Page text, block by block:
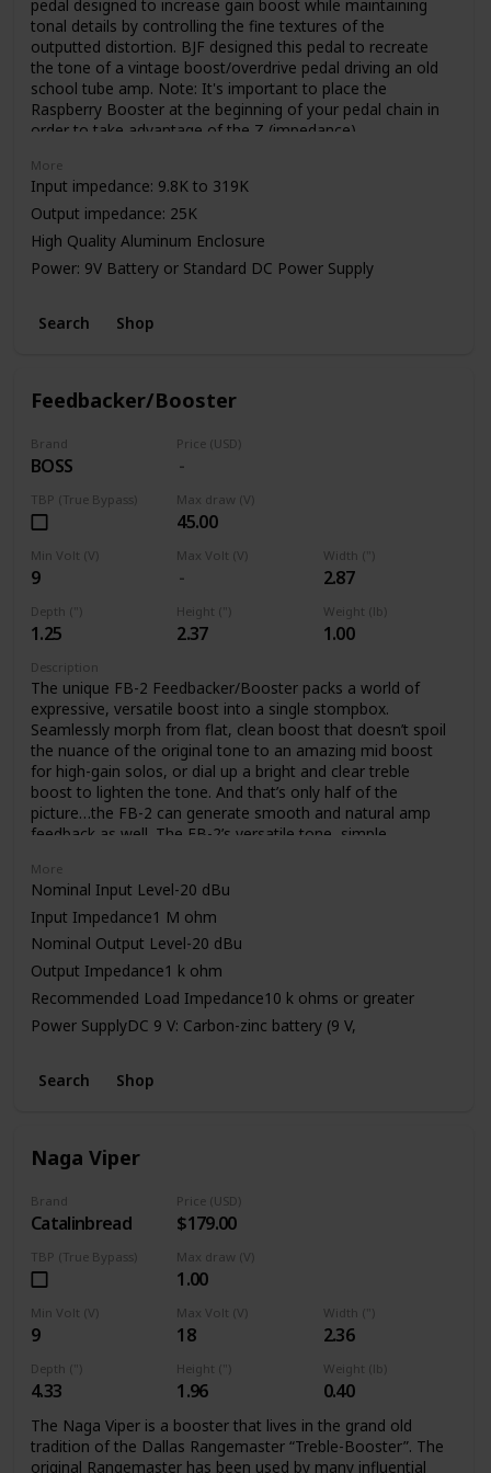
pedal designed to increase gain boost while maintaining
tonal details by controlling the fine textures of the
outputted distortion. BJF designed this pedal to recreate
the tone of a vintage boost/overdrive pedal driving an old
school tube amp. Note: It's important to place the
Raspberry Booster at the beginning of your pedal chain in
order to take advantage of the Z (impedance)
More
Input impedance: 9.8K to 319K
Output impedance: 25K
High Quality Aluminum Enclosure
Power: 9V Battery or Standard DC Power Supply
Search Shop
Feedbacker/Booster
Brand
BOSS
Price (USD)
TBP (True Bypass) Max draw (V)
45.00
Min Volt (V)
9
Max Volt (V) Width (")
2.87
Depth (")
1.25
Height (")
2.37
Weight (lb)
1.00
Description
The unique FB-2 Feedbacker/Booster packs a world of
expressive, versatile boost into a single stompbox.
Seamlessly morph from flat, clean boost that doesn’t spoil
the nuance of the original tone to an amazing mid boost
for high-gain solos, or dial up a bright and clear treble
boost to lighten the tone. And that’s only half of the
picture…the FB-2 can generate smooth and natural amp
feedback as well. The FB-2’s versatile tone, simple
latest technology and decades of know how.
More
Nominal Input Level-20 dBu
Input Impedance1 M ohm
Nominal Output Level-20 dBu
Output Impedance1 k ohm
Recommended Load Impedance10 k ohms or greater
Power SupplyDC 9 V: Carbon-zinc battery (9 V,
AC Adaptor (PSA series: sold separately)Current Draw45
Carbon: 2.5 hours
Search Shop
Naga Viper
Brand
Catalinbread
Price (USD)
$179.00
TBP (True Bypass) Max draw (V)
1.00
Min Volt (V)
9
Max Volt (V)
18
Width (")
2.36
Depth (")
4.33
Height (")
1.96
Weight (lb)
0.40
The Naga Viper is a booster that lives in the grand old
tradition of the Dallas Rangemaster “Treble-Booster”. The
original Rangemaster has been used by many influential